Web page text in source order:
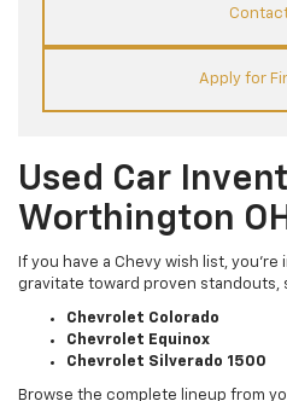
Apply for
Used Car
Worthington
If you have a Chevy wish list,
gravitate toward proven standouts,
Chevrolet Colorado
Chevrolet Equinox
Chevrolet Silverado 1500
Browse the complete lineup from